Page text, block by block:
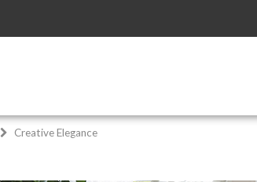
Creative Elegance